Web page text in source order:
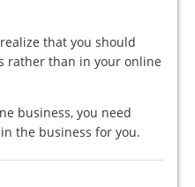
that you should
rather than in your online
business, you need
the business for you.